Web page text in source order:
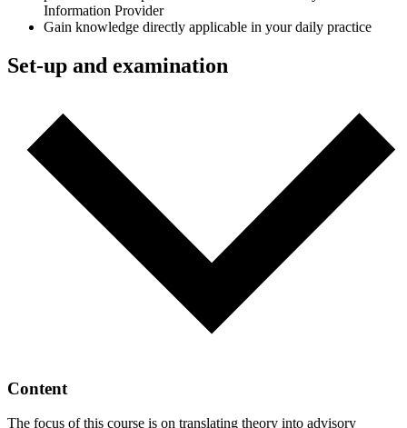
Information Provider
Gain knowledge directly applicable in your daily practice
Set-up and examination
Content
The focus of this course is on translating theory into advisory